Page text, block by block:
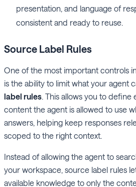
presentation, and language of
consistent and ready to reuse.
Source Label Rules
One of the most important controls
is the ability to limit what your agent
label rules. This allows you to define
content the agent is allowed to use
answers, helping keep responses
scoped to the right context.
Instead of allowing the agent to
your workspace, source label rules
available knowledge to only the